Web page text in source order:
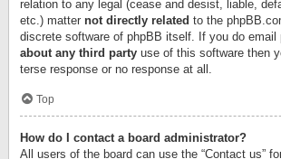
relation to any legal (cease and desist, liable,
etc.) matter not directly related to the
discrete software of phpBB itself. If you do email
about any third party use of this software then
terse response or no response at all.
Top
How do I contact a board administrator?
All users of the board can use the “Contact us”